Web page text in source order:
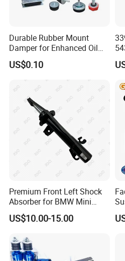
Durable Rubber Mount
Damper for Enhanced Oil
Drilling Equipment
Performance
US$0.10
Premium Front Left Shock
Absorber for BMW Mini
(2007-2014) 9261240 Auto
Spring Gas Hydraulic Strut
US$10.00-15.00